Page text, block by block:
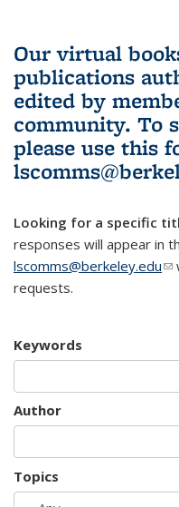
Our virtual
publications
edited by
community. To
please use this
Looking for a specific
responses will appear in
lscomms@berkeley.edu
requests.
Keywords
Author
Topics